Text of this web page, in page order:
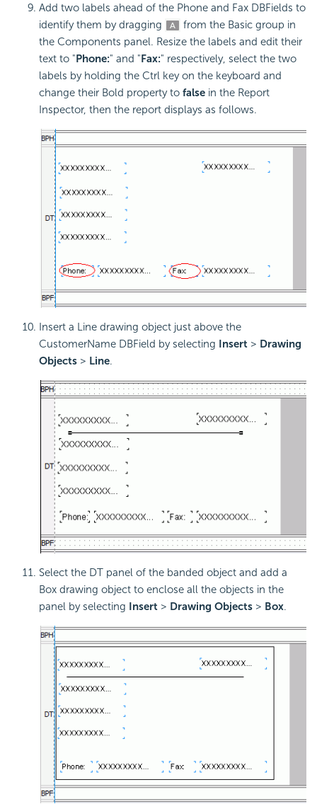
Add two labels ahead of the Phone and Fax DBFields to
identify them by dragging
from the Basic group in
the Components panel. Resize the labels and edit their
text to "Phone:" and "Fax:" respectively, select the two
labels by holding the Ctrl key on the keyboard and
change their Bold property to false in the Report
Inspector, then the report displays as follows.
Insert a Line drawing object just above the
CustomerName DBField by selecting
Insert > Drawing
Objects > Line.
Select the DT panel of the banded object and add a
Box drawing object to enclose all the objects in the
panel by selecting Insert > Drawing Objects > Box.